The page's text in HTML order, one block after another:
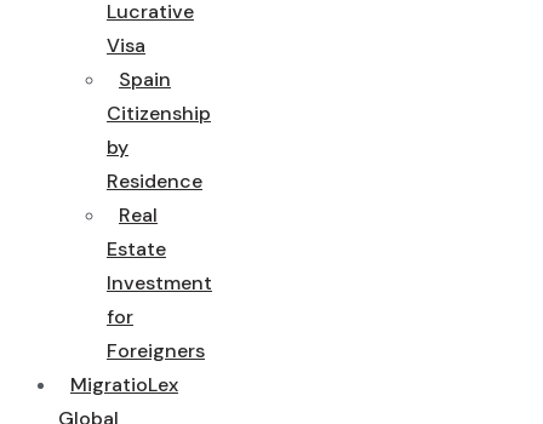
Lucrative
Visa
Spain
Citizenship
by
Residence
Real
Estate
Investment
for
Foreigners
MigratioLex
Global